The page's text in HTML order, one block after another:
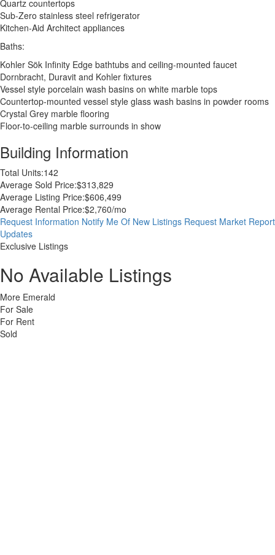
Quartz countertops
Sub-Zero stainless steel refrigerator
Kitchen-Aid Architect appliances
Baths:
Kohler Sök Infinity Edge bathtubs and ceiling-mounted faucet
Dornbracht, Duravit and Kohler fixtures
Vessel style porcelain wash basins on white marble tops
Countertop-mounted vessel style glass wash basins in powder rooms
Crystal Grey marble flooring
Floor-to-ceiling marble surrounds in show
Building Information
Total Units:142
Average Sold Price:$313,829
Average Listing Price:$606,499
Average Rental Price:$2,760/mo
Request Information Notify Me Of New Listings Request Market Report
Updates
Exclusive Listings
No Available Listings
More Emerald
For Sale
For Rent
Sold